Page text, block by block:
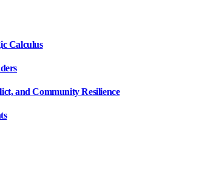
Calculus
and Community Resilience